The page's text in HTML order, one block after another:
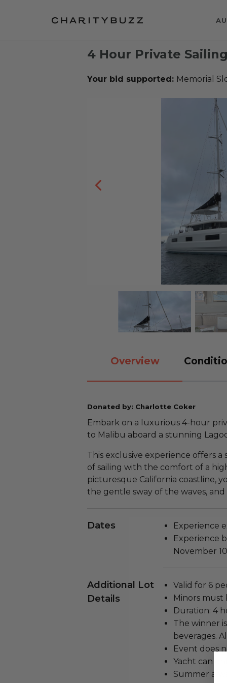
4 Hour Private
Your bid supported: Memorial
Overview
Donated by: Charlotte Coker
Embark on a luxurious 4-hour
to Malibu aboard a stunning
This exclusive experience offers a
of sailing with the comfort of a
picturesque California coastline,
the gentle sway of the waves,
Dates
Experience
Experience
November
Additional Lot
Details
Valid for 6
Minors must
Duration: 4
The winner
beverages.
Event does
Yacht can
Summer